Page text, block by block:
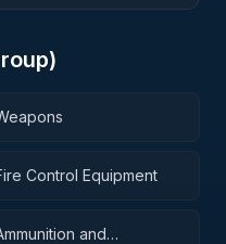
Control Equipment
and